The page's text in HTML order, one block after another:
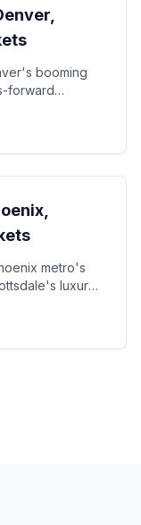
booming
forward
metro's
luxury